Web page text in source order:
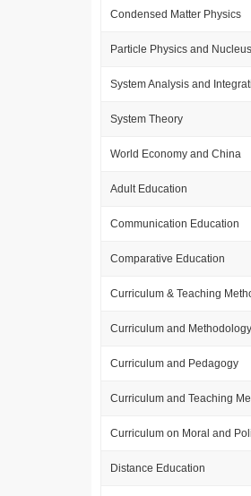
Condensed Matter Physics
Particle Physics and
System Analysis and
System Theory
World Economy and China
Adult Education
Communication Education
Comparative Education
Curriculum & Teaching
Curriculum and Methodology
Curriculum and Pedagogy
Curriculum and Teaching
Curriculum on Moral and
Distance Education